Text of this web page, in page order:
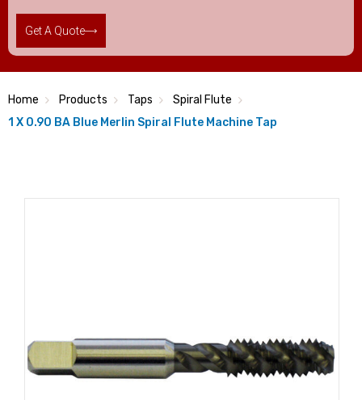
Get A Quote
Home Products Taps
Spiral Flute
1 X 0.90 BA Blue Merlin Spiral Flute Machine Tap